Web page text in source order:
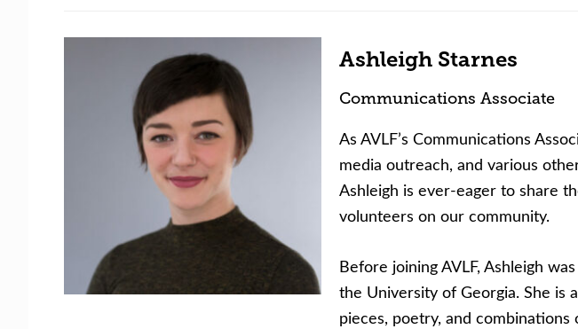
Ashleigh Starnes
Communications Associate
As AVLF’s Communications
media outreach, and various
Ashleigh is ever-eager to share
volunteers on our community.
Before joining AVLF, Ashleigh
the University of Georgia. She is
pieces, poetry, and